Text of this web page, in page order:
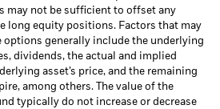
may not be sufficient to offset any
long equity positions. Factors that may
options generally include the underlying
dividends, the actual and implied
asset’s price, and the remaining
among others. The value of the
typically do not increase or decrease